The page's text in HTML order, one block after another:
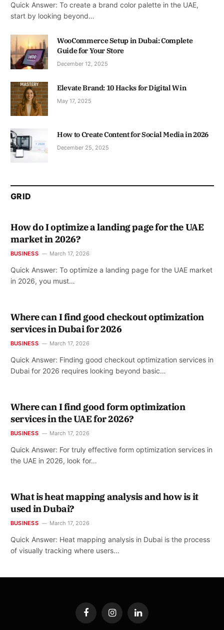
Quick Answer: To create a brand color palette in the UAE,
start by looking beyond…
WooCommerce Setup in Dubai: Complete
Guide for Your Store
December 12, 2025
Elevate Brand: 10 Hacks for Digital Win
May 17, 2025
How to Create Content for Social Media in 2026
December 25, 2025
GRID
How do I optimize a landing page for the UAE
market in 2026?
BUSINESS March 17, 2026
Quick Answer: To optimize a landing page for the UAE market
in 2026, you must…
Where can I find good checkout optimization
services in Dubai for 2026
BUSINESS March 17, 2026
Quick Answer: Finding good checkout optimization services in
Dubai for 2026 requires looking beyond basic…
Where can I find good form optimization
services in the UAE for 2026?
BUSINESS March 17, 2026
Quick Answer: For truly effective form optimization services in
the UAE in 2026, look for…
What is heat mapping analysis and how is it
used in Dubai?
BUSINESS March 17, 2026
Quick Answer: Heat mapping analysis in Dubai is the process
of visually tracking where users…
FacebookInstagramLinkedIn